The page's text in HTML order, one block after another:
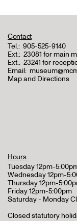
Contact
Tel.: 905-525-9140
Ext.: 23081 for main
Ext.: 23241 for
Email:
Map and Directions
Hours
Tuesday 12pm-
Wednesday 12pm-
Thursday 12pm-
Friday 12pm-5:00pm
Saturday - Monday
Closed statutory